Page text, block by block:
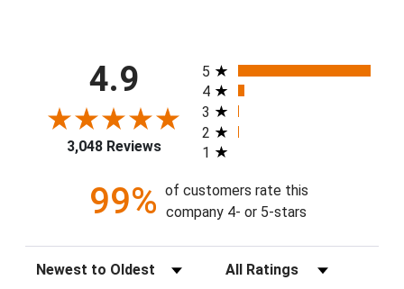
4.9
3,048 Reviews
All ratings
5
4
3
2
1
99% of customers rate this
company 4- or 5-stars
Sort Reviews Filter Reviews by Rating